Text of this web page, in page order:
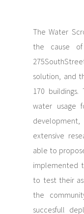
The Water
the cause
solution, and
170
water usage
extensive
able to
implemented
to test their
the
succesfull